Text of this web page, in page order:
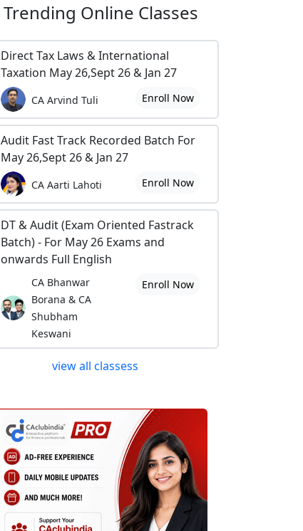
Trending Online Classes
Direct Tax Laws & International
Taxation May 26,Sept 26 & Jan 27
CA Arvind Tuli Enroll Now
Audit Fast Track Recorded Batch For
May 26,Sept 26 & Jan 27
CA Aarti Lahoti Enroll Now
DT & Audit (Exam Oriented Fastrack
Batch) - For May 26 Exams and
onwards Full English
CA Bhanwar
Borana & CA
Shubham
Keswani
Enroll Now
view all classess